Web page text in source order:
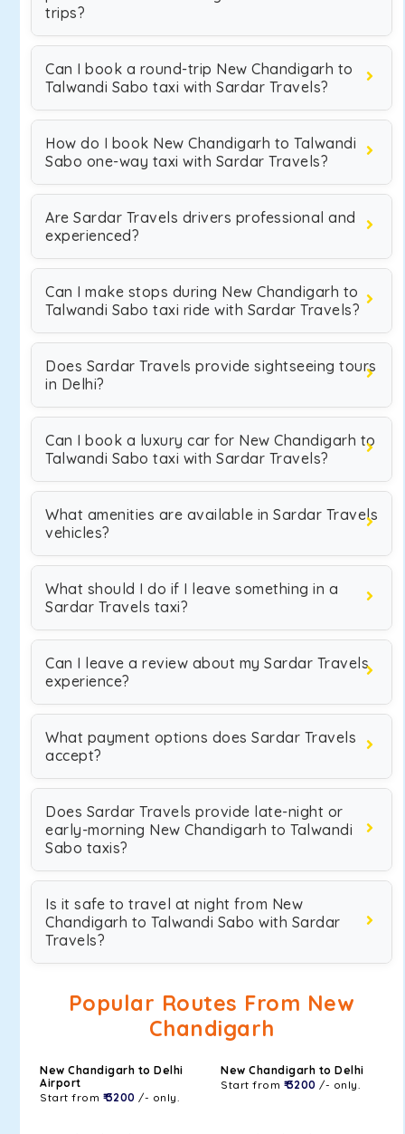
trips?
Can I book a round-trip New Chandigarh to
Talwandi Sabo taxi with Sardar Travels?
How do I book New Chandigarh to Talwandi
Sabo one-way taxi with Sardar Travels?
Are Sardar Travels drivers professional and
experienced?
Can I make stops during New Chandigarh to
Talwandi Sabo taxi ride with Sardar Travels?
Does Sardar Travels provide sightseeing tours
in Delhi?
Can I book a luxury car for New Chandigarh to
Talwandi Sabo taxi with Sardar Travels?
What amenities are available in Sardar Travels
vehicles?
What should I do if I leave something in a
Sardar Travels taxi?
Can I leave a review about my Sardar Travels
experience?
What payment options does Sardar Travels
accept?
Does Sardar Travels provide late-night or
early-morning New Chandigarh to Talwandi
Sabo taxis?
Is it safe to travel at night from New
Chandigarh to Talwandi Sabo with Sardar
Travels?
Popular Routes From New
Chandigarh
New Chandigarh to Delhi
Airport
Start from ₹ 3200 /- only.
New Chandigarh to Delhi
Start from ₹ 3200 /- only.